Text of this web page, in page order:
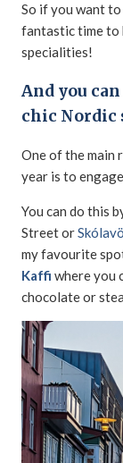
So if you want
fantastic time to
specialities!
And you
chic Nordic
One of the main
year is to
You can do this
Street or
my favourite
Kaffi where you
chocolate or